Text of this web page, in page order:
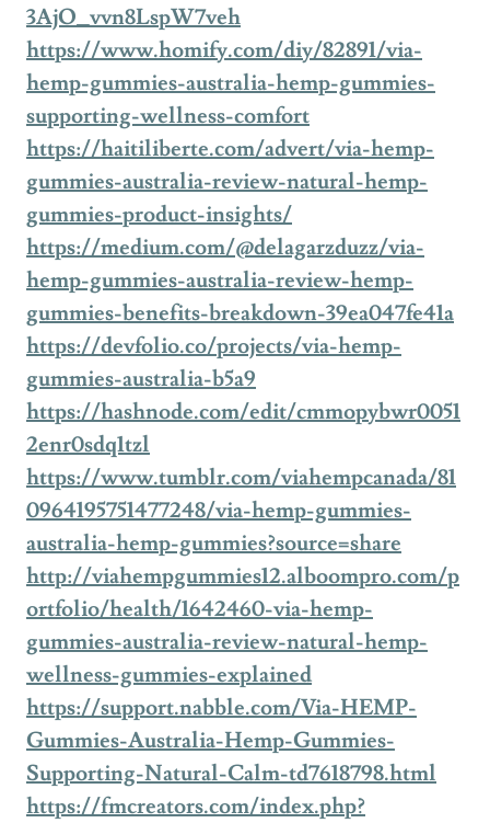
3AjO_vvn8LspW7veh
https://www.homify.com/diy/82891/via-
hemp-gummies-australia-hemp-gummies-
supporting-wellness-comfort
https://haitiliberte.com/advert/via-hemp-
gummies-australia-review-natural-hemp-
gummies-product-insights/
https://medium.com/@delagarzduzz/via-
hemp-gummies-australia-review-hemp-
gummies-benefits-breakdown-39ea047fe41a
https://devfolio.co/projects/via-hemp-
gummies-australia-b5a9
https://hashnode.com/edit/cmmopybwr0051
2enr0sdq1tzl
https://www.tumblr.com/viahempcanada/81
0964195751477248/via-hemp-gummies-
australia-hemp-gummies?source=share
http://viahempgummies12.alboompro.com/p
ortfolio/health/1642460-via-hemp-
gummies-australia-review-natural-hemp-
wellness-gummies-explained
https://support.nabble.com/Via-HEMP-
Gummies-Australia-Hemp-Gummies-
Supporting-Natural-Calm-td7618798.html
https://fmcreators.com/index.php?